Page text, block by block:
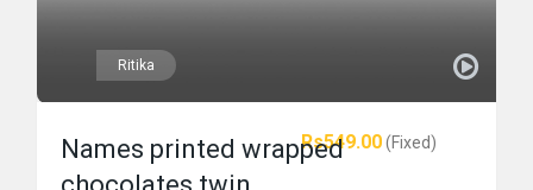
Ritika
Rs549.00(Fixed)
Names printed wrapped